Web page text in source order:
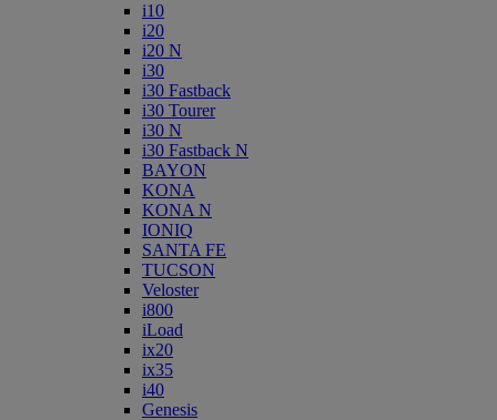
i10
i20
i20 N
i30
i30 Fastback
i30 Tourer
i30 N
i30 Fastback N
BAYON
KONA
KONA N
IONIQ
SANTA FE
TUCSON
Veloster
i800
iLoad
ix20
ix35
i40
Genesis